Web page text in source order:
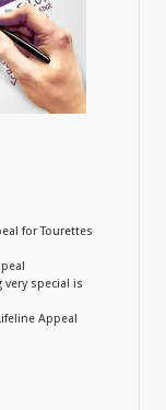
for Tourettes
special is
Appeal